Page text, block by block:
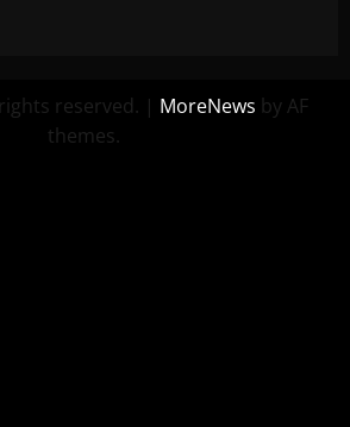
reserved. | MoreNews by AF
themes.